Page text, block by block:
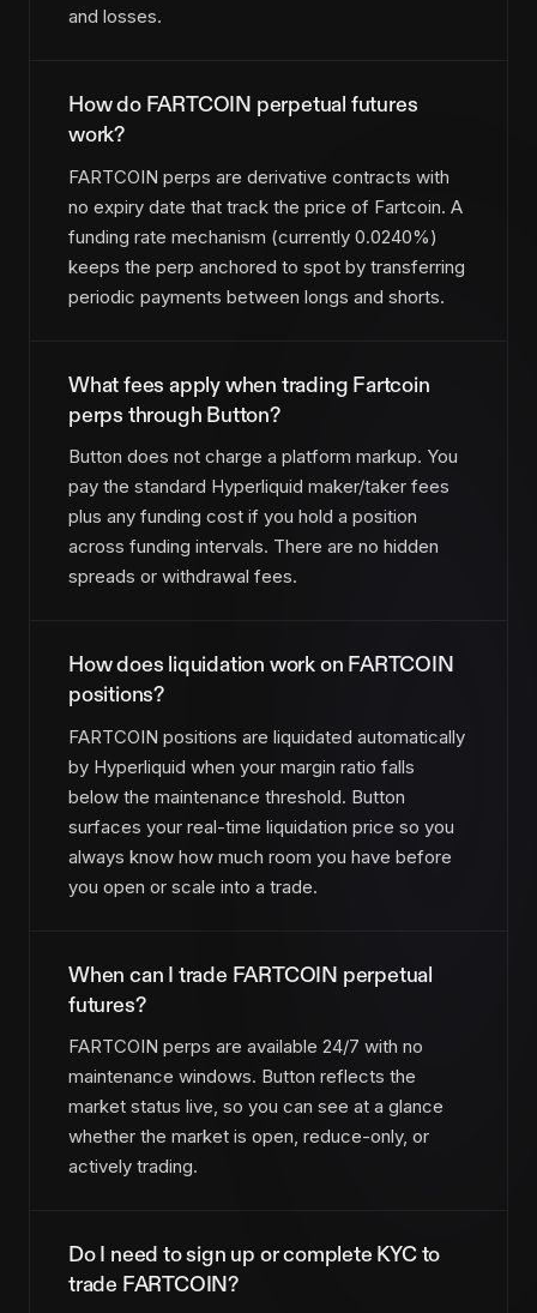
and losses.
How do FARTCOIN perpetual futures
work?
FARTCOIN perps are derivative contracts with
no expiry date that track the price of Fartcoin. A
funding rate mechanism (currently 0.0240%)
keeps the perp anchored to spot by transferring
periodic payments between longs and shorts.
What fees apply when trading Fartcoin
perps through Button?
Button does not charge a platform markup. You
pay the standard Hyperliquid maker/taker fees
plus any funding cost if you hold a position
across funding intervals. There are no hidden
spreads or withdrawal fees.
How does liquidation work on FARTCOIN
positions?
FARTCOIN positions are liquidated automatically
by Hyperliquid when your margin ratio falls
below the maintenance threshold. Button
surfaces your real-time liquidation price so you
always know how much room you have before
you open or scale into a trade.
When can I trade FARTCOIN perpetual
futures?
FARTCOIN perps are available 24/7 with no
maintenance windows. Button reflects the
market status live, so you can see at a glance
whether the market is open, reduce-only, or
actively trading.
Do I need to sign up or complete KYC to
trade FARTCOIN?